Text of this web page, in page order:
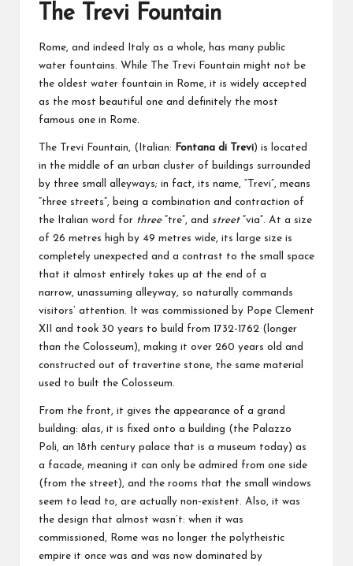
The Trevi Fountain
Rome, and indeed Italy as a whole, has many public
water fountains. While The Trevi Fountain might not be
the oldest water fountain in Rome, it is widely accepted
as the most beautiful one and definitely the most
famous one in Rome.
The Trevi Fountain, (Italian: Fontana di Trevi) is located
in the middle of an urban cluster of buildings surrounded
by three small alleyways; in fact, its name, “Trevi”, means
“three streets”, being a combination and contraction of
the Italian word for three“tre”, and street“via”. At a size
of 26 metres high by 49 metres wide, its large size is
completely unexpected and a contrast to the small space
that it almost entirely takes up at the end of a
narrow, unassuming alleyway, so naturally commands
visitors’ attention. It was commissioned by Pope Clement
XII and took 30 years to build from 1732-1762 (longer
than the Colosseum), making it over 260 years old and
constructed out of travertine stone, the same material
used to built the Colosseum.
From the front, it gives the appearance of a grand
building: alas, it is fixed onto a building (the Palazzo
Poli, an 18th century palace that is a museum today) as
a facade, meaning it can only be admired from one side
(from the street), and the rooms that the small windows
seem to lead to, are actually non-existent. Also, it was
the design that almost wasn’t: when it was
commissioned, Rome was no longer the polytheistic
empire it once was and was now dominated by